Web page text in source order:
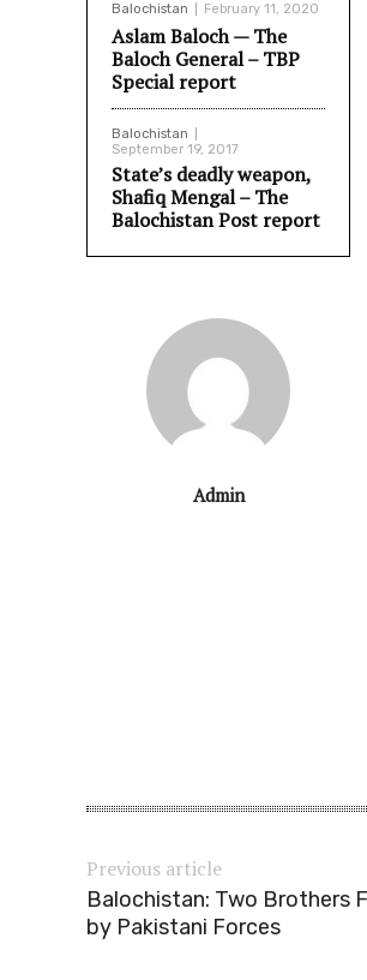
Balochistan February 11, 2020
Aslam Baloch — The
Baloch General – TBP
Special report
Balochistan
September 19, 2017
State’s deadly weapon,
Shafiq Mengal – The
Balochistan Post report
Admin
Previous article
Balochistan: Two Brothers
by Pakistani Forces